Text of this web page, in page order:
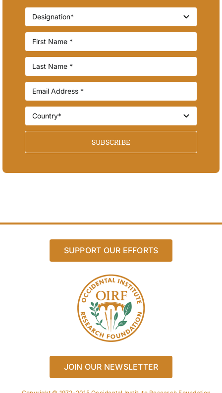
SUBSCRIBE
SUPPORT OUR EFFORTS
JOIN OUR NEWSLETTER